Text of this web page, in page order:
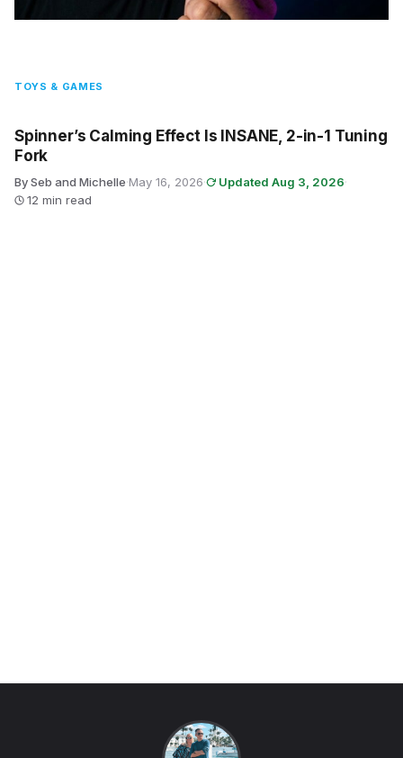
TOYS & GAMES
Spinner’s Calming Effect Is INSANE, 2-in-1 Tuning
Fork
By Seb and Michelle·May 16, 2026· Updated Aug 3, 2026·
12 min read